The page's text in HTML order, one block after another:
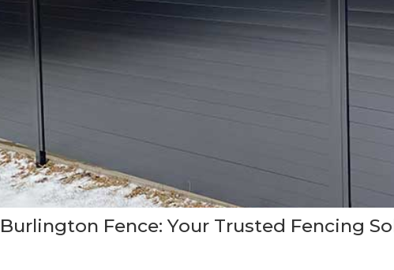
Fence: Your Trusted Fencing